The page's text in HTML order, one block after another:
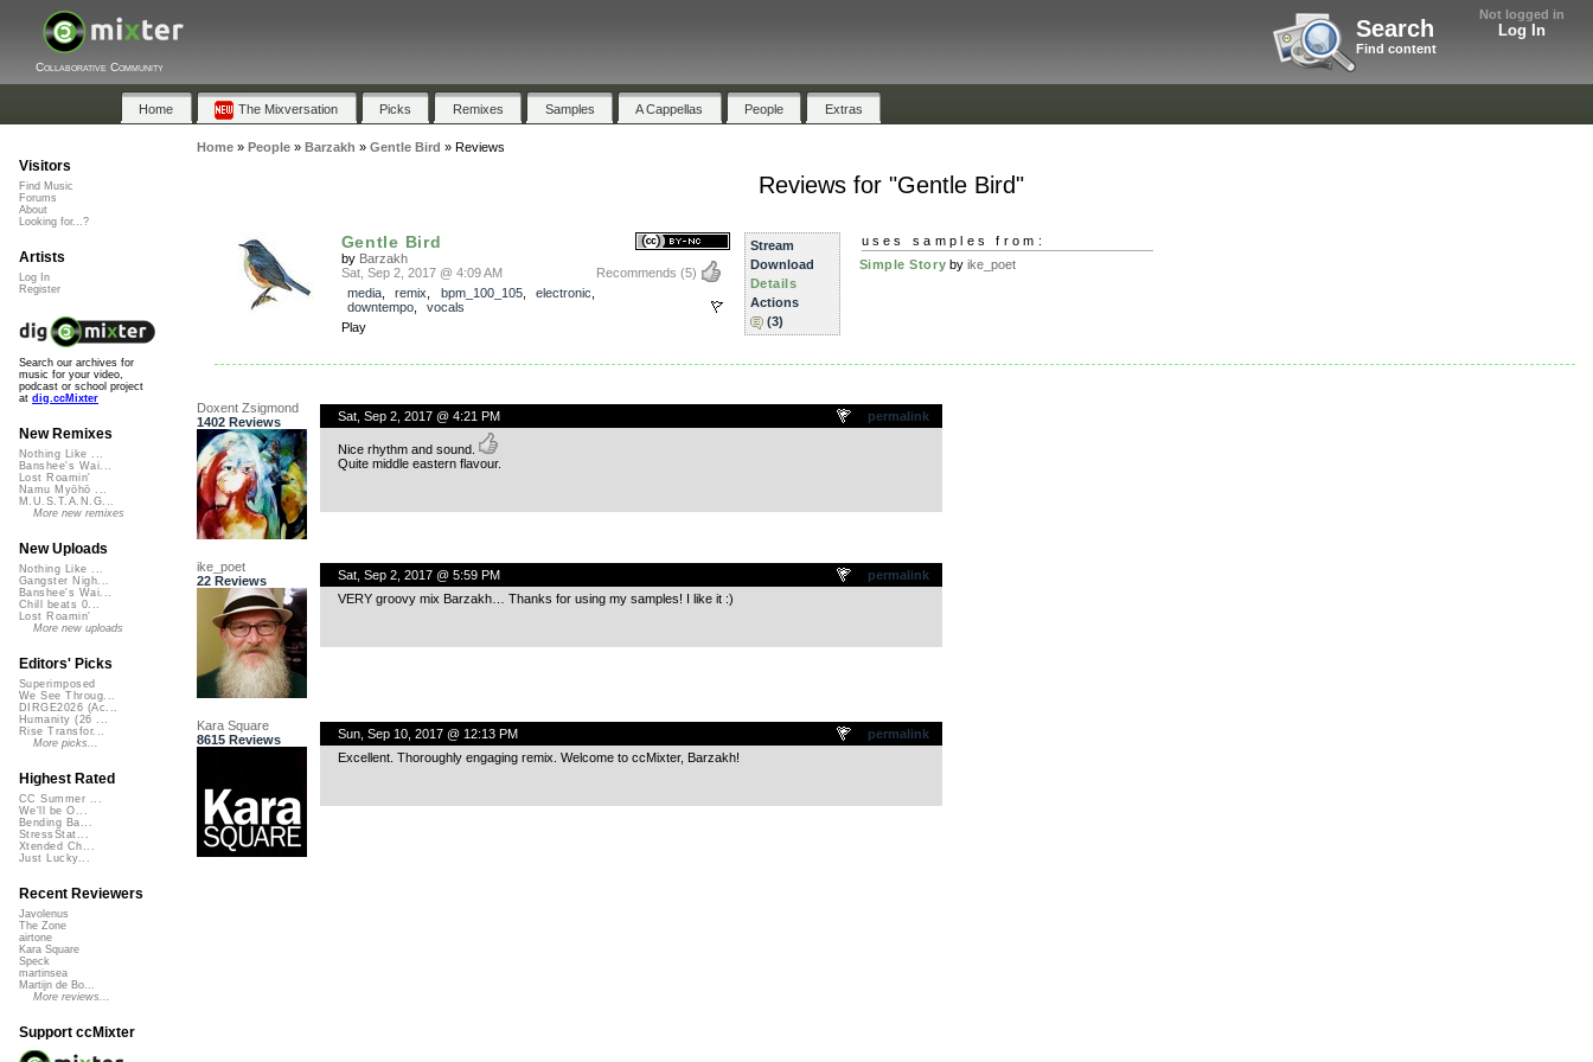
Not logged in
Log In
Search
Find content
Collaborative Community
Home The Mixversation Picks Remixes Samples A Cappellas People Extras
Home» People» Barzakh » Gentle Bird » Reviews
Reviews for "Gentle Bird"
Gentle Bird
by Barzakh
Recommends (5)
Sat, Sep 2, 2017 @ 4:09 AM
media, remix bpm_100_105, electronic
downtempo, vocals
Play
Stream
Download
Details
Actions
(3)
uses samples from:
Simple Story byike_poet
Doxent Zsigmond
1402 Reviews
permalink
Sat, Sep 2, 2017 @ 4:21 PM
Nice rhythm and sound.
Quite middle eastern flavour.
ike_poet
22 Reviews
permalink
Sat, Sep 2, 2017 @ 5:59 PM
VERY groovy mix Barzakh… Thanks for using my samples! I like it :)
Kara Square
8615 Reviews
permalink
Sun, Sep 10, 2017 @ 12:13 PM
Excellent. Thoroughly engaging remix. Welcome to ccMixter, Barzakh!
Visitors
Find Music
Forums
About
Looking for...?
Artists
Log In
Register
Search our archives for
music for your video,
podcast or school project
at dig.ccMixter
New Remixes
Nothing Like ...
Banshee's Wai...
Lost Roamin'
Namu Myōhō ...
M.U.S.T.A.N.G...
More new remixes
New Uploads
Nothing Like ...
Gangster Nigh...
Banshee's Wai...
Chill beats 0...
Lost Roamin'
More new uploads
Editors' Picks
Superimposed
We See Throug...
DIRGE2026 (Ac...
Humanity (26 ...
Rise Transfor...
More picks...
Highest Rated
CC Summer ...
We'll be O...
Bending Ba...
StressStat...
Xtended Ch...
Just Lucky...
Recent Reviewers
Javolenus
The Zone
airtone
Kara Square
Speck
martinsea
Martijn de Bo...
More reviews...
Support ccMixter